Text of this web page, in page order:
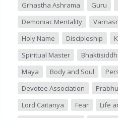
Grhastha Ashrama
Guru
Demoniac Mentality
Holy Name
Discipleship
Spiritual Master
Maya
Body and Soul
Devotee Association
Lord Caitanya
Fear
Life